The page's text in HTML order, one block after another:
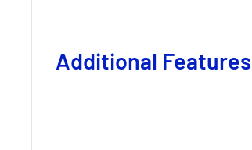
Additional Features